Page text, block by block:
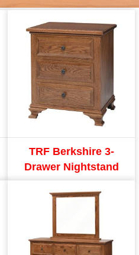
TRF Berkshire 3-
Drawer Nightstand